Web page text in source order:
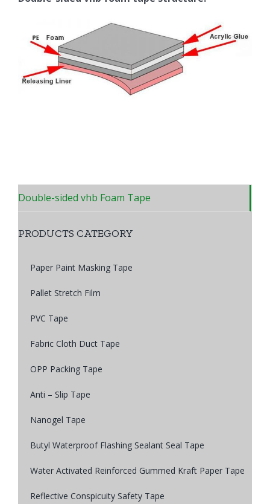
Double-sided vhb Foam Tape
PRODUCTS CATEGORY
Paper Paint Masking Tape
Pallet Stretch Film
PVC Tape
Fabric Cloth Duct Tape
OPP Packing Tape
Anti – Slip Tape
Nanogel Tape
Butyl Waterproof Flashing Sealant Seal Tape
Water Activated Reinforced Gummed Kraft Paper Tape
Reflective Conspicuity Safety Tape